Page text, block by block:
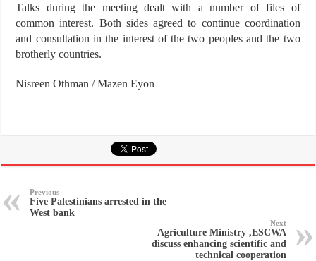
Talks during the meeting dealt with a number of files of
common interest. Both sides agreed to continue coordination
and consultation in the interest of the two peoples and the two
brotherly countries.
Nisreen Othman / Mazen Eyon
Previous
Five Palestinians arrested in the
West bank
Next
Agriculture Ministry ,ESCWA
discuss enhancing scientific and
technical cooperation